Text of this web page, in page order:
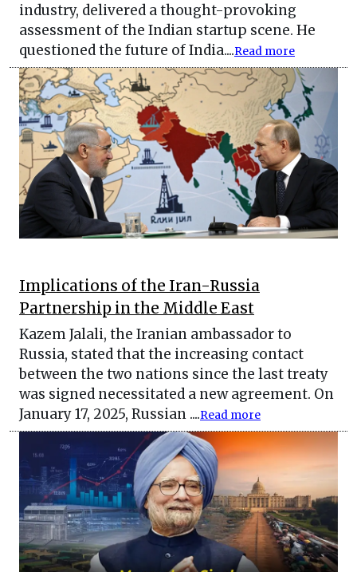
industry, delivered a thought-provoking
assessment of the Indian startup scene. He
questioned the future of India....Read more
Implications of the Iran-Russia
Partnership in the Middle East
Kazem Jalali, the Iranian ambassador to
Russia, stated that the increasing contact
between the two nations since the last treaty
was signed necessitated a new agreement. On
January 17, 2025, Russian ....Read more